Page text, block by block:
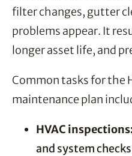
filter changes, gutter
problems appear. It
longer asset life, and
Common tasks for the
maintenance plan
HVAC
and system checks